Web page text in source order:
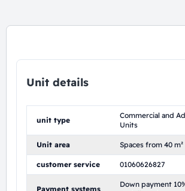
Unit details
unit type
Commercial and
Units
Unit area Spaces from 40 m²
customer service 01060626827
Payment systems
Down payment